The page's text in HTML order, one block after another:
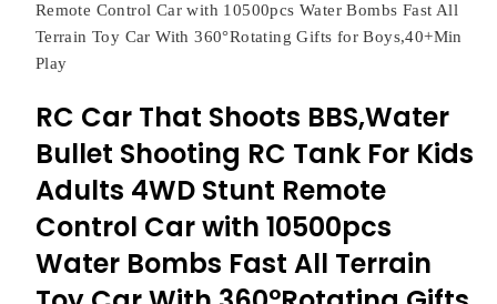
Remote Control Car with 10500pcs Water Bombs Fast All
Terrain Toy Car With 360°Rotating Gifts for Boys,40+Min
Play
RC Car That Shoots BBS,Water
Bullet Shooting RC Tank For Kids
Adults 4WD Stunt Remote
Control Car with 10500pcs
Water Bombs Fast All Terrain